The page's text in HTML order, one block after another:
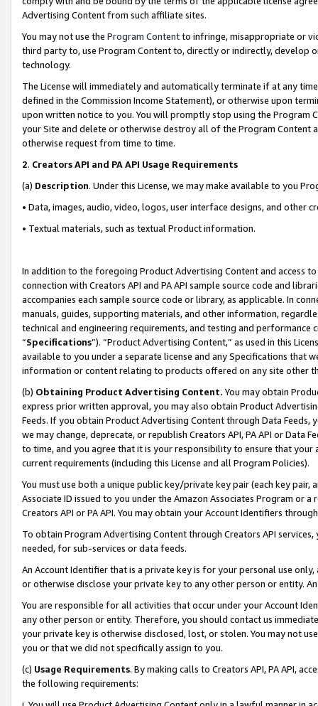
Advertising Content from such affiliate sites.
You may not use the Program Contentto infringe, misappropriate or
third party to, use Program Content to, directly or indirectly, develop
technology.
The License will immediately and automatically terminate if at any
defined in the Commission Income Statement), or otherwise upon
upon written notice to you. You will promptly stop using the Program
your Site and delete or otherwise destroy all of the Program Content
otherwise request from time to time.
2. Creators API and PA API Usage Requirements
(a) Description. Under this License, we may make available to you
• Data, images, audio, video, logos, user interface designs, and other
• Textual materials, such as textual Product information.
In addition to the foregoing Product Advertising Content and access
connection with Creators API and PA API sample source code and
accompanies each sample source code or library, as applicable. In
manuals, guides, supporting materials, and other information,
technical and engineering requirements, and testing and
“Specifications”). “Product Advertising Content,” as used in this
available to you under a separate license and any Specifications that
information or content relating to products offered on any site other
(b) Obtaining Product Advertising Content. You may obtain
express prior written approval, you may also obtain Product
Feeds. If you obtain Product Advertising Content through Data Feeds,
we may change, deprecate, or republish Creators API, PA API or Data
to time, and you agree that it is your responsibility to ensure that your
current requirements (including this License and all Program Policies).
You must use both a unique public key/private key pair (each key pair,
Associate ID issued to you under the Amazon Associates Program or
Creators API or PA API. You may obtain your Account Identifiers
To obtain Program Advertising Content through Creators API
needed, for sub-services or data feeds.
An Account Identifier that is a private key is for your personal use
or otherwise disclose your private key to any other person or entity.
You are responsible for all activities that occur under your Account
any other person or entity. Therefore, you should contact us
your private key is otherwise disclosed, lost, or stolen. You may not
you or that we did not specifically assign to you.
(c) Usage Requirements. By making calls to Creators API, PA API,
the following requirements: